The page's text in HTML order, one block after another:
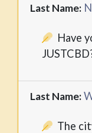
Last Name:
Have
Last Name:
The